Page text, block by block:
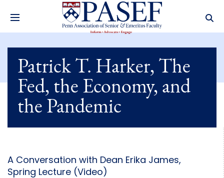
Patrick T. Harker, The
Fed, the Economy, and
the Pandemic
A Conversation with Dean Erika James,
Spring Lecture (Video)